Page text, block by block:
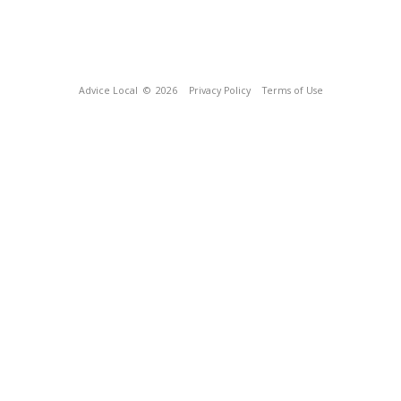
Advice Local © 2026 Privacy Policy Terms of Use